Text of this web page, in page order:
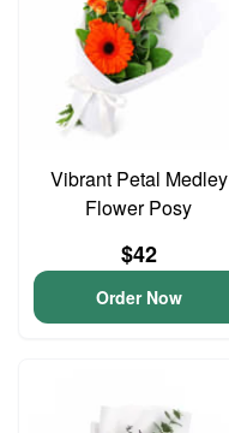
Vibrant Petal Medley
Flower Posy
$42
Order Now